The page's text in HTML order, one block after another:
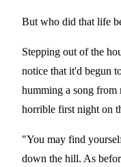
But who did that life
Stepping out of the
notice that it'd begun
humming a song from
horrible first night on
"You may find
down the hill. As